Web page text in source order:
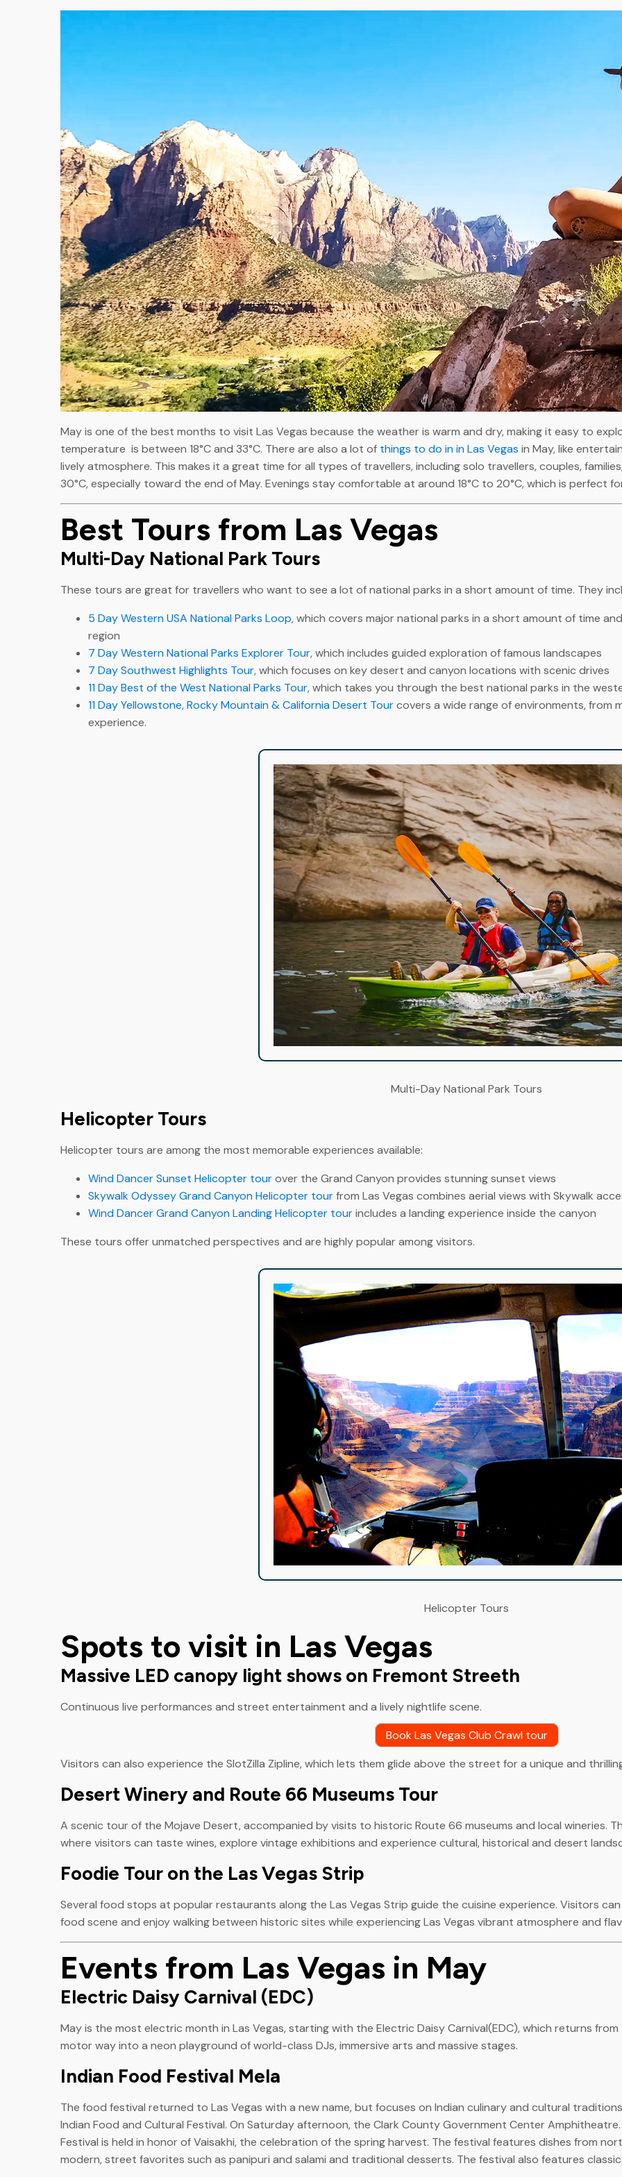
Victoria
Rotorua
Auckland Waitomo
May is one of the best months to visit Las Vegas because the weather is warm and dry, making it easy to
temperature is between 18°C and 33°C. There are also a lot of things to do in in Las Vegas in May, like
lively atmosphere. This makes it a great time for all types of travellers, including solo travellers, couples,
30°C, especially toward the end of May. Evenings stay comfortable at around 18°C to 20°C, which is perfect
Best Tours from Las Vegas
Multi-Day National Park Tours
These tours are great for travellers who want to see a lot of national parks in a short amount of time. They
5 Day Western USA National Parks Loop, which covers major national parks in a short amount of time
region
7 Day Western National Parks Explorer Tour, which includes guided exploration of famous landscapes
7 Day Southwest Highlights Tour, which focuses on key desert and canyon locations with scenic drives
11 Day Best of the West National Parks Tour, which takes you through the best national parks in the
11 Day Yellowstone, Rocky Mountain & California Desert Tourcovers a wide range of environments, from
experience.
Multi-Day National Park Tours
Helicopter Tours
Helicopter tours are among the most memorable experiences available:
Wind Dancer Sunset Helicopter tourover the Grand Canyon provides stunning sunset views
Skywalk Odyssey Grand Canyon Helicopter tourfrom Las Vegas combines aerial views with Skywalk
Wind Dancer Grand Canyon Landing Helicopter tourincludes a landing experience inside the canyon
These tours offer unmatched perspectives and are highly popular among visitors.
Helicopter Tours
Spots to visit in Las Vegas
Massive LED canopy light shows on Fremont Streeth
Continuous live performances and street entertainment and a lively nightlife scene.
Book Las Vegas Club Crawl tour
Visitors can also experience the SlotZilla Zipline, which lets them glide above the street for a unique and
Desert Winery and Route 66 Museums Tour
A scenic tour of the Mojave Desert, accompanied by visits to historic Route 66 museums and local wineries.
where visitors can taste wines, explore vintage exhibitions and experience cultural, historical and desert
Foodie Tour on the Las Vegas Strip
Several food stops at popular restaurants along the Las Vegas Strip guide the cuisine experience. Visitors
food scene and enjoy walking between historic sites while experiencing Las Vegas vibrant atmosphere and
Events from Las Vegas in May
Electric Daisy Carnival (EDC)
May is the most electric month in Las Vegas, starting with the Electric Daisy Carnival(EDC), which returns
motor way into a neon playground of world-class DJs, immersive arts and massive stages.
Indian Food Festival Mela
The food festival returned to Las Vegas with a new name, but focuses on Indian culinary and cultural
Indian Food and Cultural Festival. On Saturday afternoon, the Clark County Government Center
Festival is held in honor of Vaisakhi, the celebration of the spring harvest. The festival features dishes from
modern, street favorites such as panipuri and salami and traditional desserts. The festival also features